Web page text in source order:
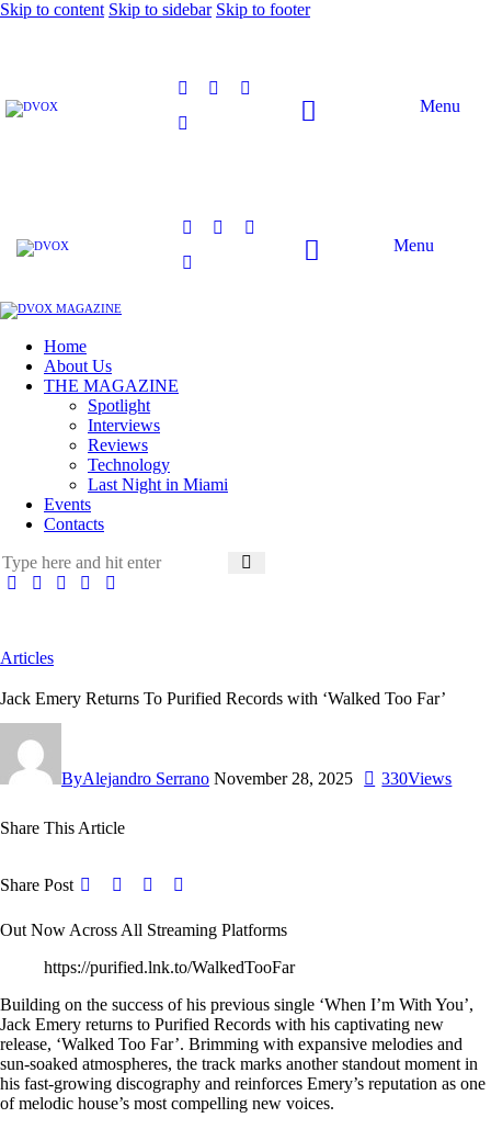
Skip to content Skip to sidebar Skip to footer
Menu
Menu
Home
About Us
THE MAGAZINE
Spotlight
Interviews
Reviews
Technology
Last Night in Miami
Events
Contacts
Articles
Jack Emery Returns To Purified Records with ‘Walked Too Far’
ByAlejandro Serrano November 28, 2025 330Views
Share This Article
Share Post
Out Now Across All Streaming Platforms
https://purified.lnk.to/WalkedTooFar
Building on the success of his previous single ‘When I’m With You’,
Jack Emery returns to Purified Records with his captivating new
release, ‘Walked Too Far’. Brimming with expansive melodies and
sun-soaked atmospheres, the track marks another standout moment in
his fast-growing discography and reinforces Emery’s reputation as one
of melodic house’s most compelling new voices.